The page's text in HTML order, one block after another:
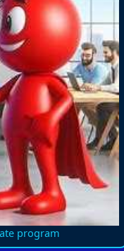
program